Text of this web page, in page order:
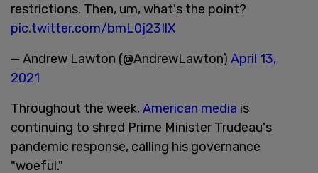
restrictions. Then, um, what's the point?
pic.twitter.com/bmL0j23IlX
— Andrew Lawton (@AndrewLawton) April 13,
2021
Throughout the week,American media is
continuing to shred Prime Minister Trudeau's
pandemic response, calling his governance
"woeful."